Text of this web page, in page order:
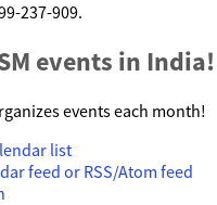
237-909.
events in India!
events each month!
list
feed or RSS/Atom feed